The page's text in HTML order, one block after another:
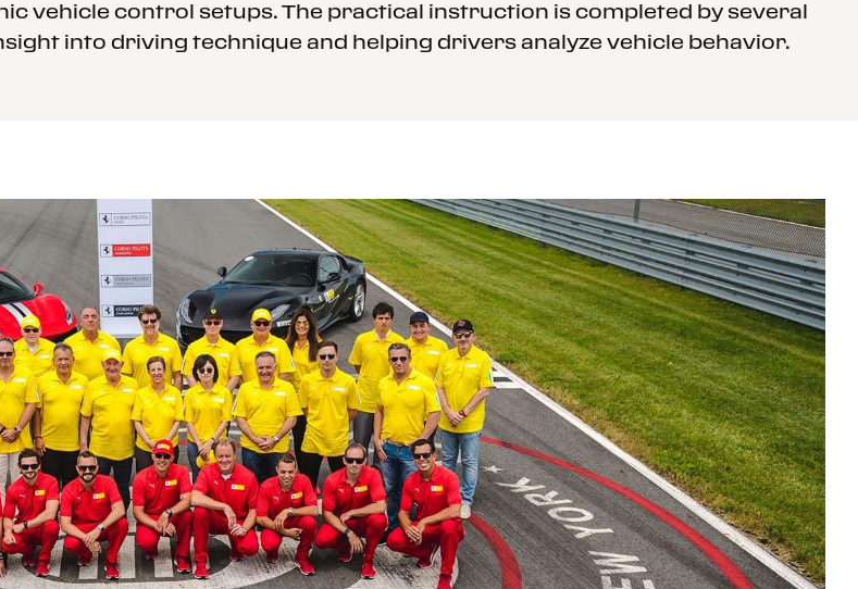
vehicle control setups. The practical instruction is completed by several
into driving technique and helping drivers analyze vehicle behavior.